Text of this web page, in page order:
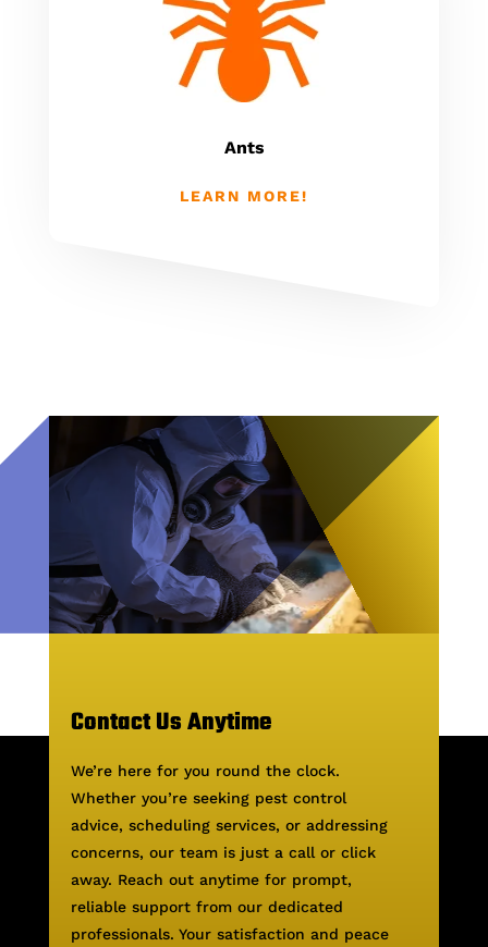
Ants
LEARN MORE!
Contact Us Anytime
We’re here for you round the clock.
Whether you’re seeking pest control
advice, scheduling services, or addressing
concerns, our team is just a call or click
away. Reach out anytime for prompt,
reliable support from our dedicated
professionals. Your satisfaction and peace